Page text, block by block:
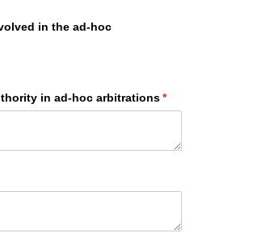
in the ad-hoc
in ad-hoc arbitrations*
(required)